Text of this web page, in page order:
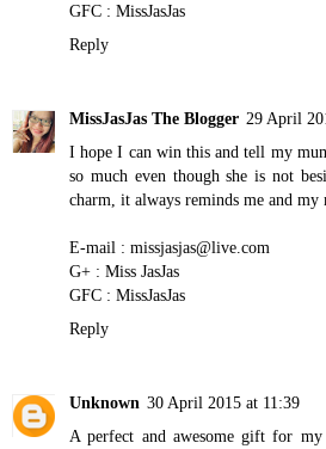
GFC : MissJasJas
Reply
MissJasJas The Blogger 29 April
I hope I can win this and tell my
so much even though she is not
charm, it always reminds me and
E-mail : missjasjas@live.com
G+ : Miss JasJas
GFC : MissJasJas
Reply
Unknown 30 April 2015 at 11:39
A perfect and awesome gift for